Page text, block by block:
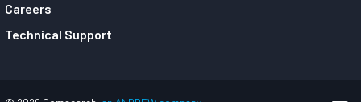
Careers
Technical Support